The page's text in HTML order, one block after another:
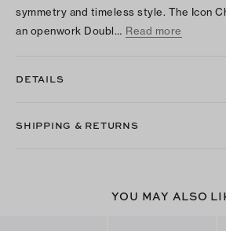
symmetry and timeless style. The Icon
an openwork Doubl… Read more
DETAILS
SHIPPING & RETURNS
YOU MAY ALSO